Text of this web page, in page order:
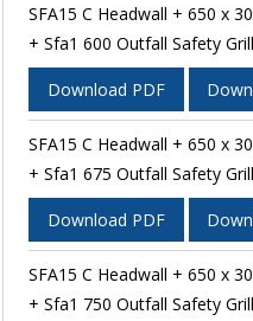
SFA15 C Headwall + 650 x
+ Sfa1 600 Outfall Safety
Download PDF
SFA15 C Headwall + 650 x
+ Sfa1 675 Outfall Safety
Download PDF
SFA15 C Headwall + 650 x
+ Sfa1 750 Outfall Safety